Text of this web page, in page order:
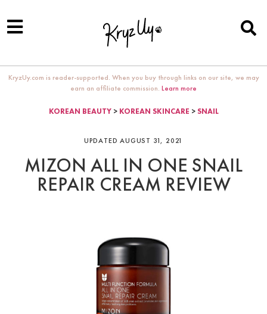
KryzUy.com is reader-supported. When you buy through links on our site, we may
earn an affiliate commission. Learn more
KOREAN BEAUTY> KOREAN SKINCARE >SNAIL
UPDATED AUGUST 31, 2021
MIZON ALL IN ONE SNAIL
REPAIR CREAM REVIEW